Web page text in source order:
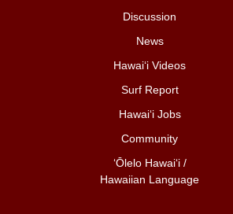
Discussion
News
Hawai‘i Videos
Surf Report
Hawai‘i Jobs
Community
ʻŌlelo Hawaiʻi /
Hawaiian Language